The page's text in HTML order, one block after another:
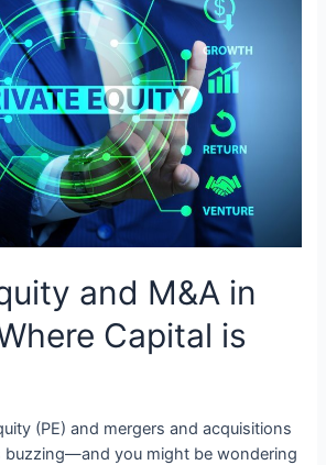
and M&A in
Capital is
(PE) and mergers and acquisitions
buzzing—and you might be wondering